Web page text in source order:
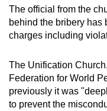
The official from the
behind the bribery has
charges including
The Unification
Federation for World
previously it was
to prevent the